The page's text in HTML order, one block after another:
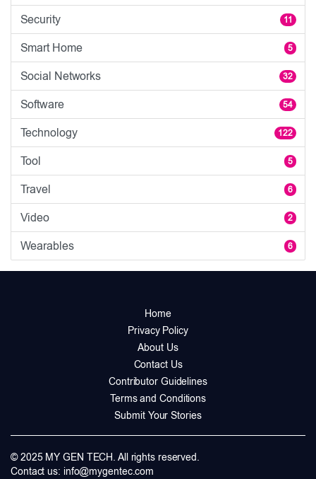
Security 11
Smart Home 5
Social Networks 32
Software 54
Technology 122
Tool 5
Travel 6
Video 2
Wearables 6
Home
Privacy Policy
About Us
Contact Us
Contributor Guidelines
Terms and Conditions
Submit Your Stories
© 2025 MY GEN TECH. All rights reserved.
Contact us: info@mygentec.com